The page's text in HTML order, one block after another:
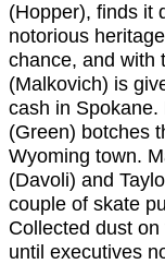
(Hopper), finds it
notorious
chance, and with
(Malkovich) is
cash in
(Green) botches
Wyoming town.
(Davoli) and
couple of skate
Collected dust
until executives